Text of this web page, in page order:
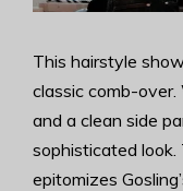
This hairstyle
classic comb-
and a clean side
sophisticated
epitomizes